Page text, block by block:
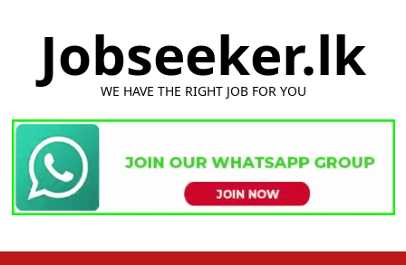
Jobseeker.lk
WE HAVE THE RIGHT JOB FOR YOU